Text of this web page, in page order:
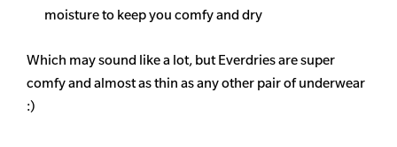
moisture to keep you comfy and dry
Which may sound like a lot, but Everdries are super
comfy and almost as thin as any other pair of underwear
:)